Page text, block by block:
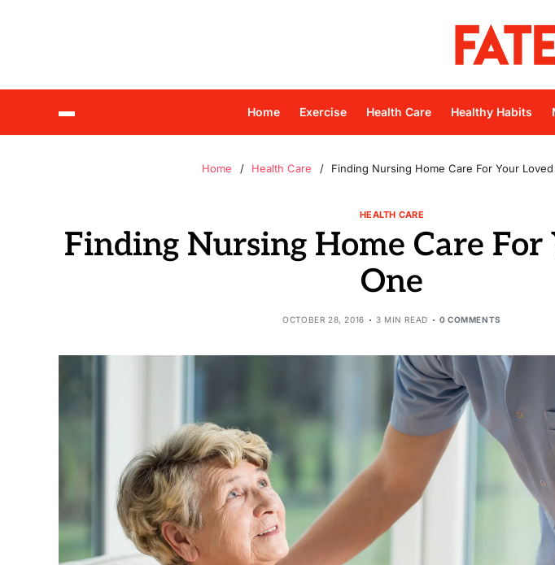
Home Exercise Health Care Healthy Habits
Home Health Care Finding Nursing Home Care For Your Loved
HEALTH CARE
Finding Nursing Home Care For
One
OCTOBER 28, 2016 3 MIN READ 0 COMMENTS